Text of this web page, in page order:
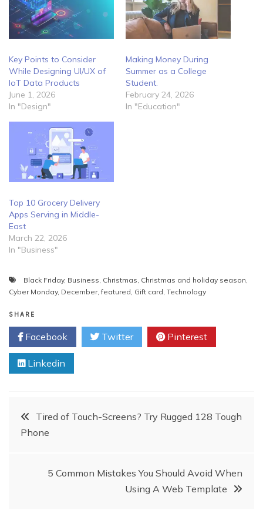
Key Points to Consider
While Designing UI/UX of
IoT Data Products
June 1, 2026
In "Design"
Making Money During
Summer as a College
Student.
February 24, 2026
In "Education"
Top 10 Grocery Delivery
Apps Serving in Middle-
East
March 22, 2026
In "Business"
Black Friday, Business Christmas Christmas and holiday season
Cyber Monday, December,featured Gift card Technology
SHARE
Facebook Twitter Pinterest
Linkedin
PostTired of Touch-Screens? Try Rugged 128 Tough
Phone
5 Common Mistakes You Should Avoid When
Using A Web Template